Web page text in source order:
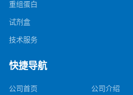
重组蛋白
试剂盒
技术服务
快捷导航
公司首页 公司介绍